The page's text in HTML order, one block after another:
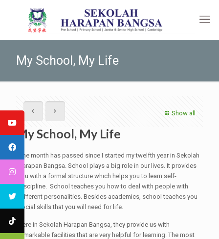
My School, My Life
Show all
My School, My Life
One month has passed since I started my twelfth year in Sekolah
Harapan Bangsa. School plays a big role in our lives. It provides
you with a formal structure which helps you to learn self-
discipline. School teaches you how to deal with people with
different personalities. Besides academics, school teaches you
social skills that you will need for life.
Here in Sekolah Harapan Bangsa, they provide us with
remarkable facilities that are very helpful for learning. The most